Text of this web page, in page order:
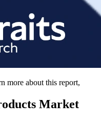
more about this report,
Market